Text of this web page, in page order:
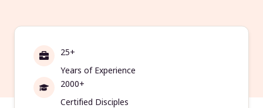
25+
Years of Experience
2000+
Certified Disciples